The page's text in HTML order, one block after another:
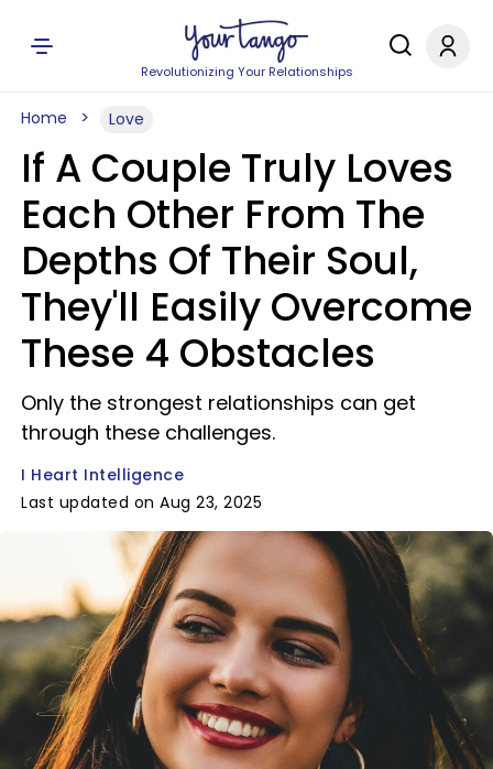
Revolutionizing Your Relationships
Home Love
If A Couple Truly Loves
Each Other From The
Depths Of Their Soul,
They'll Easily Overcome
These 4 Obstacles
Only the strongest relationships can get
through these challenges.
I Heart Intelligence
Last updated on Aug 23, 2025